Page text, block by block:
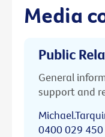
Media
Public
General
support and
0400 029 450